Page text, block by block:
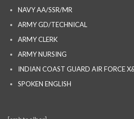
NAVY AA/SSR/MR
ARMY GD/TECHNICAL
ARMY CLERK
ARMY NURSING
INDIAN COAST GUARD AIR FORCE
SPOKEN ENGLISH